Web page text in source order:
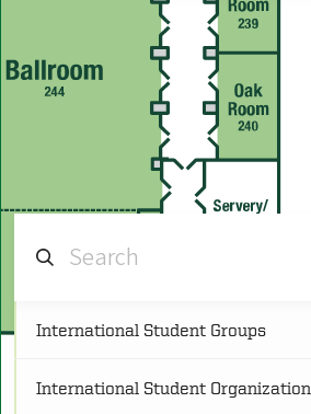
C Conference (25)
International Student Groups
International Student Organization